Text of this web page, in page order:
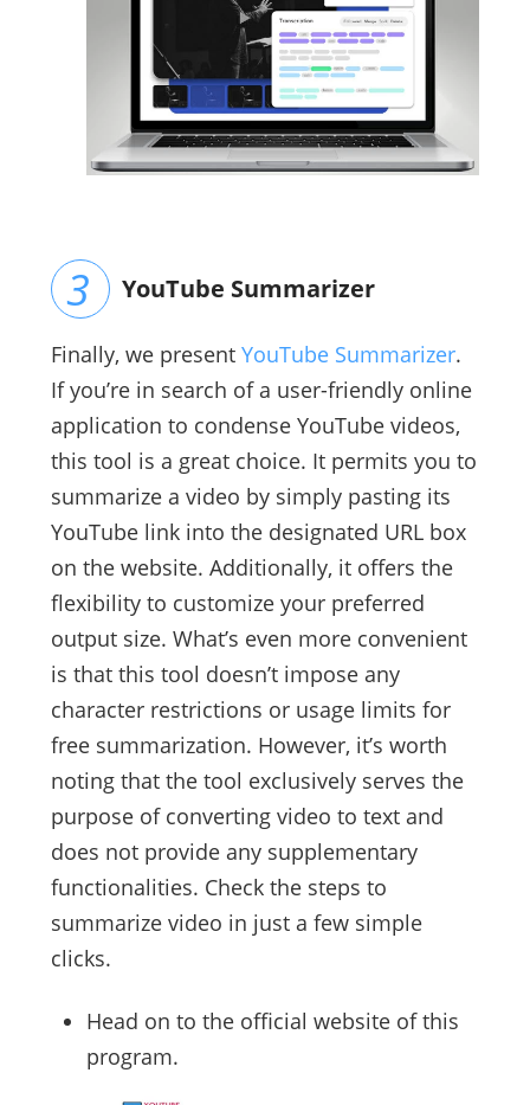
YouTube Summarizer
Finally, we present YouTube Summarizer.
If you’re in search of a user-friendly online
application to condense YouTube videos,
this tool is a great choice. It permits you to
summarize a video by simply pasting its
YouTube link into the designated URL box
on the website. Additionally, it offers the
flexibility to customize your preferred
output size. What’s even more convenient
is that this tool doesn’t impose any
character restrictions or usage limits for
free summarization. However, it’s worth
noting that the tool exclusively serves the
purpose of converting video to text and
does not provide any supplementary
functionalities. Check the steps to
summarize video in just a few simple
clicks.
Head on to the official website of this
program.